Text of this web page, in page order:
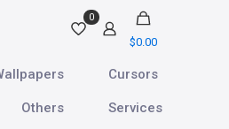
0
$0.00
Cursors
Others Services